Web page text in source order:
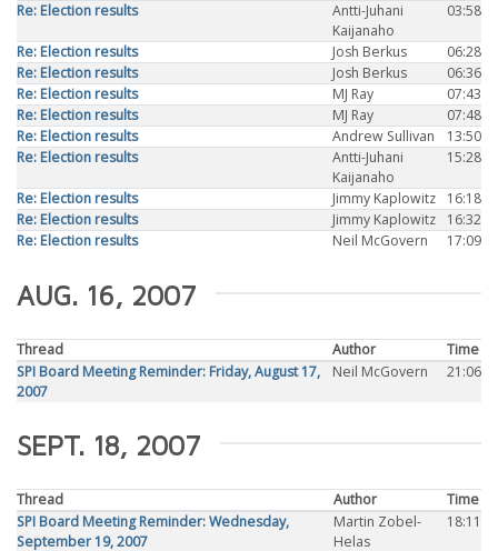
Re: Election results
Antti-Juhani
Kaijanaho
03:58
Re: Election results Josh Berkus
06:28
Re: Election results
Josh Berkus
06:36
Re: Election results
MJ Ray
07:43
Re: Election results
MJ Ray
07:48
Re: Election results
Andrew Sullivan
13:50
Re: Election results
Antti-Juhani
Kaijanaho
15:28
Re: Election results Jimmy Kaplowitz
16:18
Re: Election results
Jimmy Kaplowitz
16:32
Re: Election results
Neil McGovern 17:09
AUG. 16, 2007
Thread Author
Time
SPI Board Meeting Reminder: Friday, August 17,
2007
Neil McGovern 21:06
SEPT. 18, 2007
Thread Author
Time
SPI Board Meeting Reminder: Wednesday,
September 19, 2007
Martin Zobel-
Helas
18:11